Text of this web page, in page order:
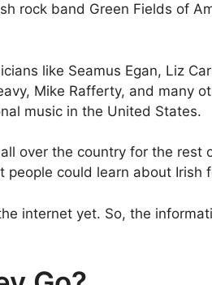
rock band Green Fields of
like Seamus Egan, Liz
Mike Rafferty, and many
music in the United States.
over the country for the rest
could learn about Irish
internet yet. So, the